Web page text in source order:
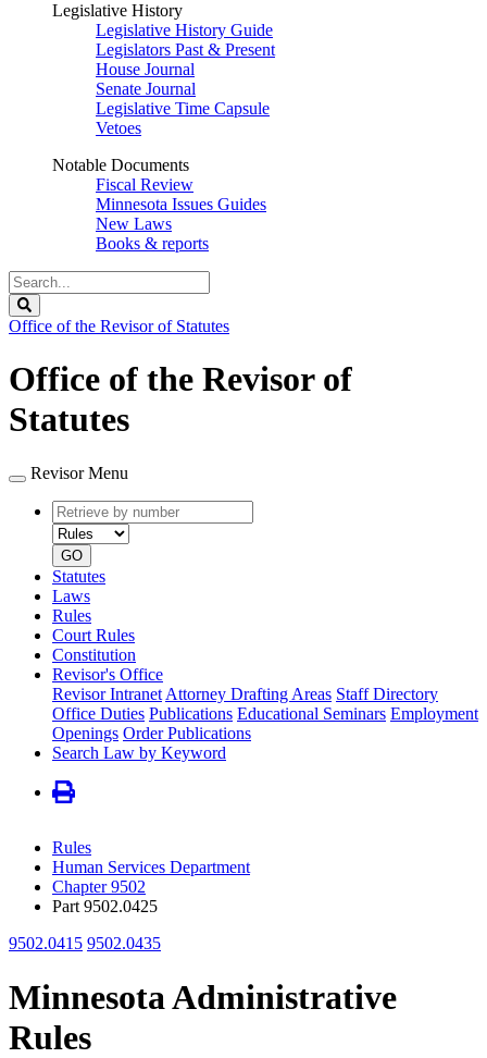
Legislative History
Legislative History Guide
Legislators Past & Present
House Journal
Senate Journal
Legislative Time Capsule
Vetoes
Notable Documents
Fiscal Review
Minnesota Issues Guides
New Laws
Books & reports
Search
Legislature
Office of the Revisor of Statutes
Office of the Revisor of
Statutes
Revisor Menu
Retrieve
by
number
type
GO
Statutes
Laws
Rules
Court Rules
Constitution
Revisor's Office
Revisor Intranet Attorney Drafting Areas Staff Directory
Office Duties Publications Educational Seminars Employment
Openings Order Publications
Search Law by Keyword
Rules
Human Services Department
Chapter 9502
Part 9502.0425
9502.0415 9502.0435
Minnesota Administrative
Rules